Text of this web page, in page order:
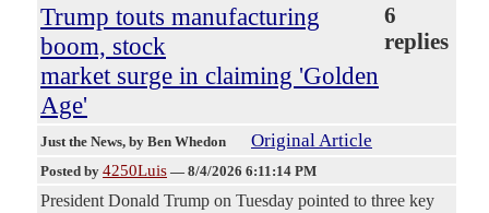
Trump touts manufacturing
boom, stock
market surge in claiming 'Golden
Age'
6
replies
Just the News, by Ben Whedon Original Article
Posted by 4250Luis — 8/4/2026 6:11:14 PM
President Donald Trump on Tuesday pointed to three key